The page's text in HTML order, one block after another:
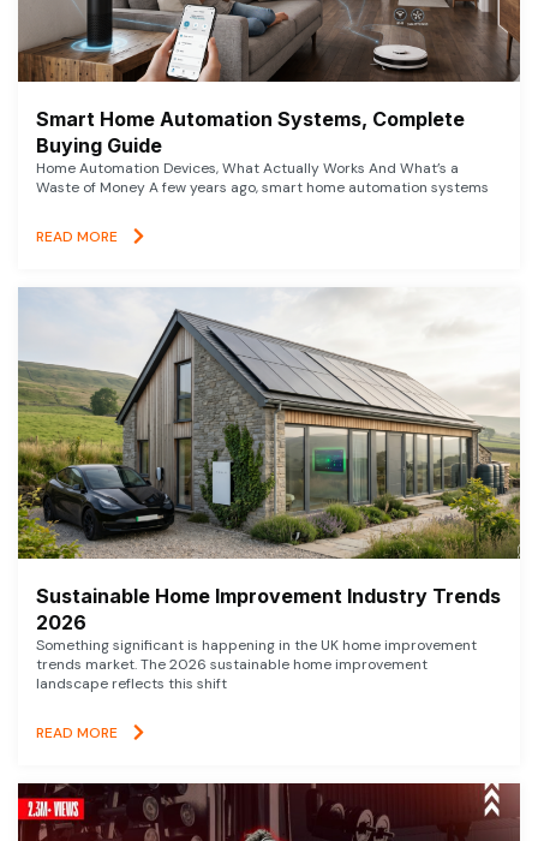
Smart Home Automation Systems, Complete
Buying Guide
Home Automation Devices, What Actually Works And What’s a
Waste of Money A few years ago, smart home automation systems
READ MORE
Sustainable Home Improvement Industry Trends
2026
Something significant is happening in the UK home improvement
trends market. The 2026 sustainable home improvement
landscape reflects this shift
READ MORE